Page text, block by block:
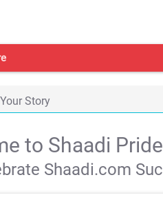
Story
to Shaadi
Shaadi.com